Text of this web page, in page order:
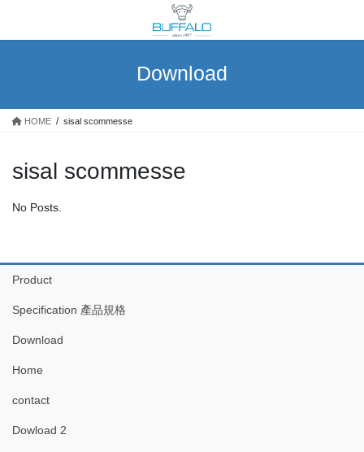
the
the
Download
HOME sisal scommesse
sisal scommesse
No Posts.
Product
Specification 產品規格
Download
Home
contact
Dowload 2